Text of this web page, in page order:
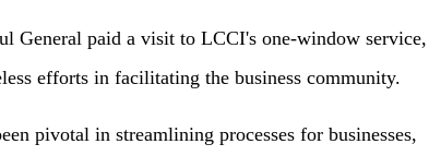
General paid a visit to LCCI's one-window service,
efforts in facilitating the business community.
pivotal in streamlining processes for businesses,